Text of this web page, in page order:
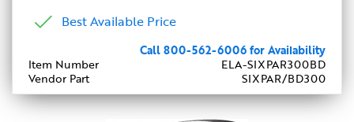
Best Available Price
Call 800-562-6006 for Availability
Item Number
ELA-SIXPAR300BD
Vendor Part
SIXPAR/BD300